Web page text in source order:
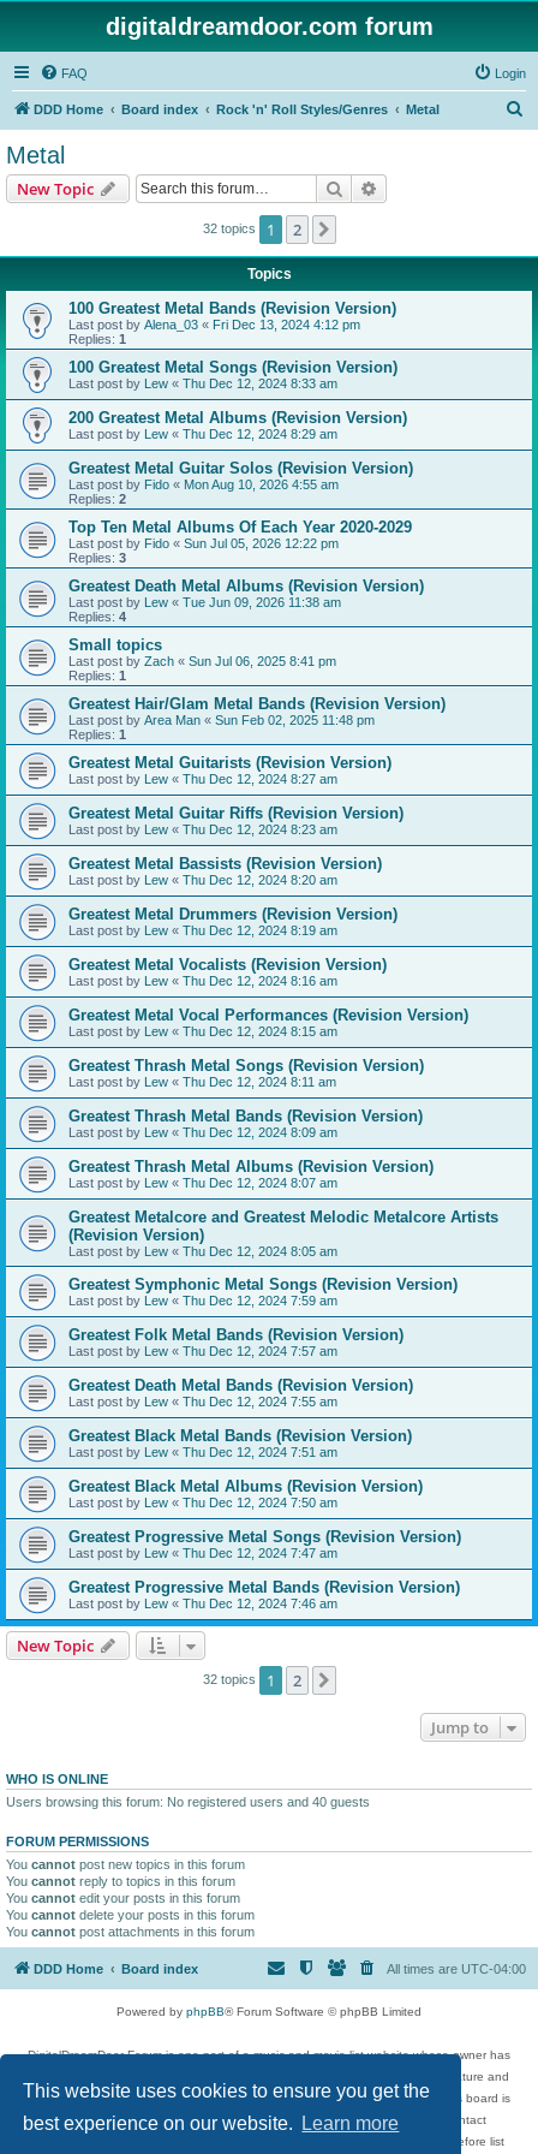
This website uses cookies to ensure you get the
best experience on our website.
Learn more
digitaldreamdoor.com forum
FAQ Login
DDD Home Board index Rock 'n' Roll Styles/Genres Metal
Metal
New Topic Search
32 topics 1 2
Topics
100 Greatest Metal Bands (Revision Version)
Last post by Alena_03 « Fri Dec 13, 2024 4:12 pm
Replies: 1
100 Greatest Metal Songs (Revision Version)
Last post by Lew « Thu Dec 12, 2024 8:33 am
200 Greatest Metal Albums (Revision Version)
Last post by Lew « Thu Dec 12, 2024 8:29 am
Greatest Metal Guitar Solos (Revision Version)
Last post by Fido « Mon Aug 10, 2026 4:55 am
Replies: 2
Top Ten Metal Albums Of Each Year 2020-2029
Last post by Fido « Sun Jul 05, 2026 12:22 pm
Replies: 3
Greatest Death Metal Albums (Revision Version)
Last post by Lew « Tue Jun 09, 2026 11:38 am
Replies: 4
Small topics
Last post by Zach « Sun Jul 06, 2025 8:41 pm
Replies: 1
Greatest Hair/Glam Metal Bands (Revision Version)
Last post by Area Man « Sun Feb 02, 2025 11:48 pm
Replies: 1
Greatest Metal Guitarists (Revision Version)
Last post by Lew « Thu Dec 12, 2024 8:27 am
Greatest Metal Guitar Riffs (Revision Version)
Last post by Lew « Thu Dec 12, 2024 8:23 am
Greatest Metal Bassists (Revision Version)
Last post by Lew « Thu Dec 12, 2024 8:20 am
Greatest Metal Drummers (Revision Version)
Last post by Lew « Thu Dec 12, 2024 8:19 am
Greatest Metal Vocalists (Revision Version)
Last post by Lew « Thu Dec 12, 2024 8:16 am
Greatest Metal Vocal Performances (Revision Version)
Last post by Lew « Thu Dec 12, 2024 8:15 am
Greatest Thrash Metal Songs (Revision Version)
Last post by Lew « Thu Dec 12, 2024 8:11 am
Greatest Thrash Metal Bands (Revision Version)
Last post by Lew « Thu Dec 12, 2024 8:09 am
Greatest Thrash Metal Albums (Revision Version)
Last post by Lew « Thu Dec 12, 2024 8:07 am
Greatest Metalcore and Greatest Melodic Metalcore Artists
(Revision Version)
Last post by Lew « Thu Dec 12, 2024 8:05 am
Greatest Symphonic Metal Songs (Revision Version)
Last post by Lew « Thu Dec 12, 2024 7:59 am
Greatest Folk Metal Bands (Revision Version)
Last post by Lew « Thu Dec 12, 2024 7:57 am
Greatest Death Metal Bands (Revision Version)
Last post by Lew « Thu Dec 12, 2024 7:55 am
Greatest Black Metal Bands (Revision Version)
Last post by Lew « Thu Dec 12, 2024 7:51 am
Greatest Black Metal Albums (Revision Version)
Last post by Lew « Thu Dec 12, 2024 7:50 am
Greatest Progressive Metal Songs (Revision Version)
Last post by Lew « Thu Dec 12, 2024 7:47 am
Greatest Progressive Metal Bands (Revision Version)
Last post by Lew « Thu Dec 12, 2024 7:46 am
New Topic
32 topics 1 2
Jump to
WHO IS ONLINE
Users browsing this forum: No registered users and 40 guests
FORUM PERMISSIONS
You cannot post new topics in this forum
You cannot reply to topics in this forum
You cannot edit your posts in this forum
You cannot delete your posts in this forum
You cannot post attachments in this forum
DDD Home Board index All times are UTC-04:00
Powered by phpBB® Forum Software © phpBB Limited
DigitalDreamDoor Forum is one part of a music and movie list website whose owner has
given its visitors the privilege to discuss music, movies, video games, and literature and
has no control and cannot in any way be held liable over how, or by whom this board is
used. If you read or see anything inappropriate that has been posted, contact
digitaldreamdoor.contact@gmail.com. Comments in the forum are reviewed before list